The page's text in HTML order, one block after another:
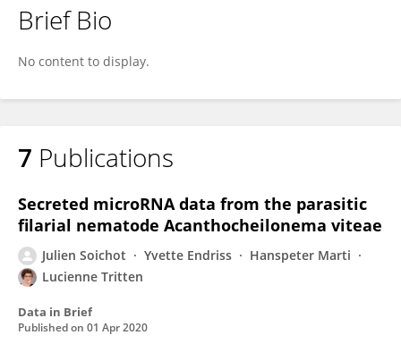
Brief Bio
No content to display.
7 Publications
Secreted microRNA data from the parasitic
filarial nematode Acanthocheilonema viteae
Julien Soichot Yvette Endriss
Hanspeter Marti
Lucienne Tritten
Data in Brief
Published on 01 Apr 2020